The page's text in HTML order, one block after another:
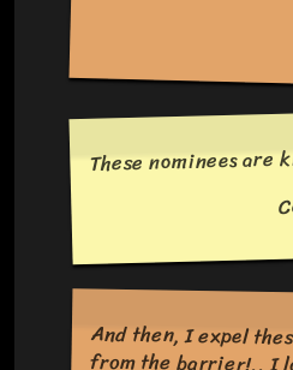
These nominees are
And then, I expel
from the barrier!.. I